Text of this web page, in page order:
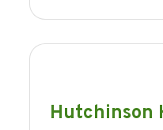
Hutchinson